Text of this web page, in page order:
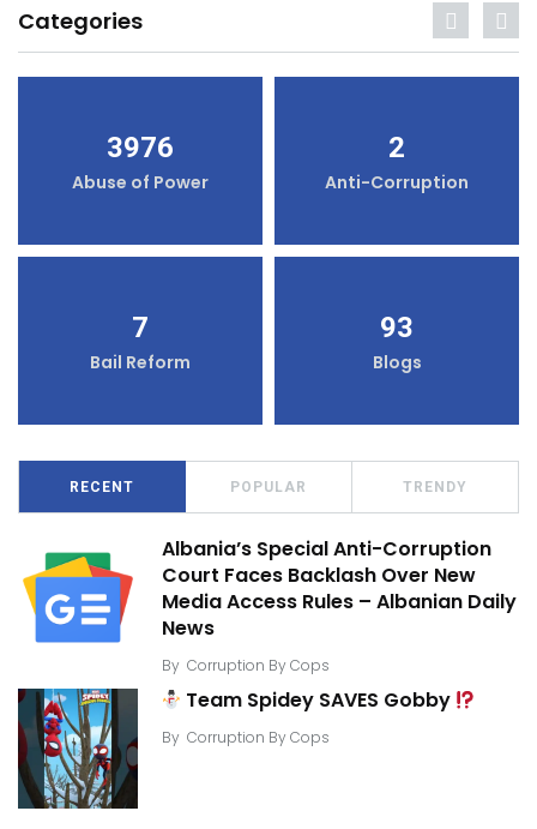
Categories
3976
Abuse of Power
2
Anti-Corruption
7
Bail Reform
93
Blogs
RECENT POPULAR TRENDY
Albania’s Special Anti-Corruption
Court Faces Backlash Over New
Media Access Rules – Albanian Daily
News
By Corruption By Cops
Team Spidey SAVES Gobby
By Corruption By Cops